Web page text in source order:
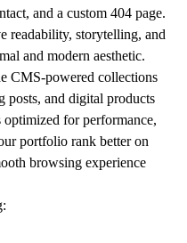
and a custom 404 page.
readability, storytelling, and
and modern aesthetic.
CMS-powered collections
posts, and digital products
for performance,
portfolio rank better on
browsing experience